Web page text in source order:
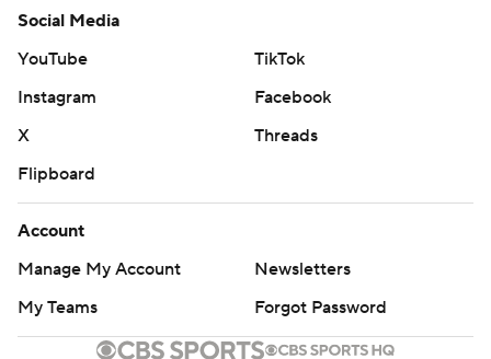
Social Media
YouTube
TikTok
Instagram
Facebook
X
Threads
Flipboard
Account
Manage My Account
Newsletters
My Teams
Forgot Password